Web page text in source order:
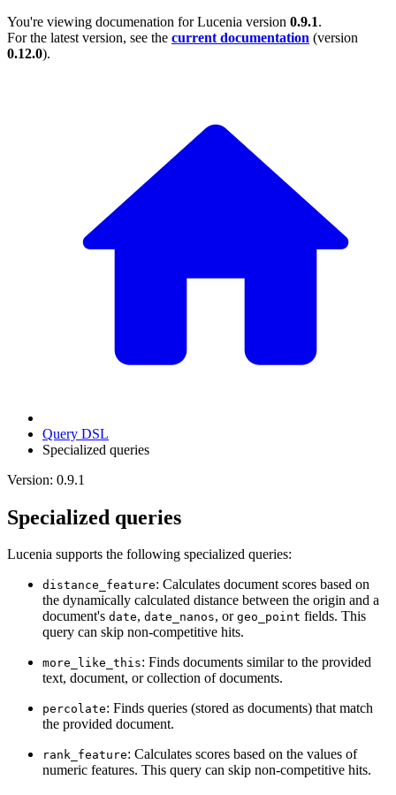
You're viewing documenation for Lucenia version 0.9.1.
For the latest version, see the current documentation (version
0.12.0).
Query DSL
Specialized queries
Version: 0.9.1
Specialized queries
Lucenia supports the following specialized queries:
distance_feature: Calculates document scores based on
the dynamically calculated distance between the origin and a
document's date, date_nanos, or geo_point fields. This
query can skip non-competitive hits.
more_like_this: Finds documents similar to the provided
text, document, or collection of documents.
percolate: Finds queries (stored as documents) that match
the provided document.
rank_feature: Calculates scores based on the values of
numeric features. This query can skip non-competitive hits.